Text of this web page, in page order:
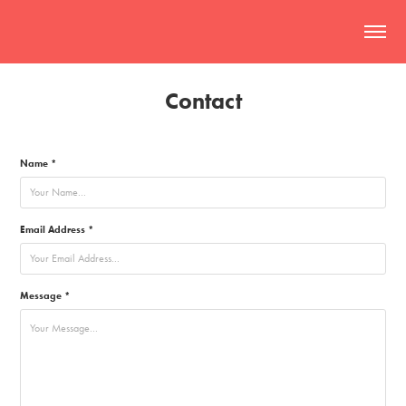
Contact
Name *
Email Address *
Message *